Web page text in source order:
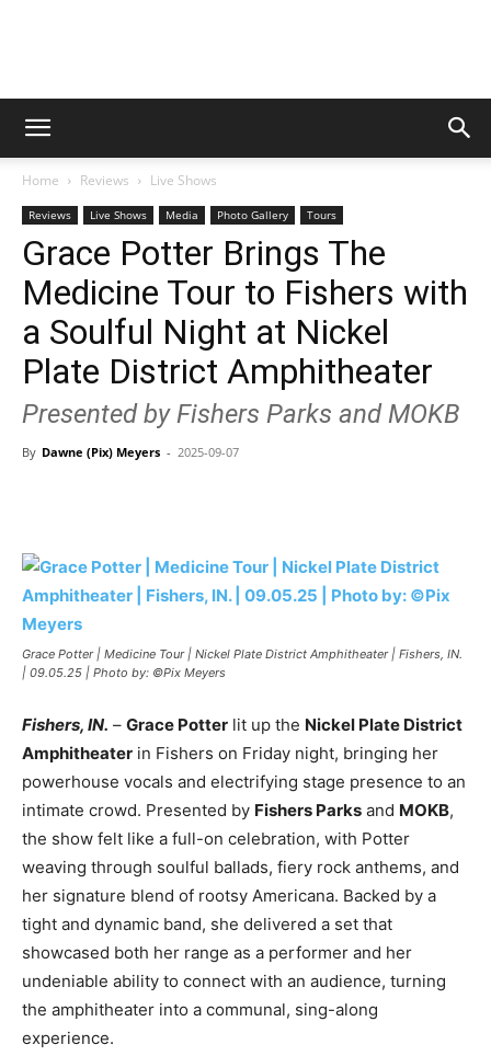
Digital
Magazine
Home Reviews Live Shows
Reviews Live Shows Media Photo Gallery Tours
Grace Potter Brings The
Medicine Tour to Fishers with
a Soulful Night at Nickel
Plate District Amphitheater
Presented by Fishers Parks and MOKB
By Dawne (Pix) Meyers - 2025-09-07
Grace Potter | Medicine Tour | Nickel Plate District Amphitheater | Fishers, IN.
| 09.05.25 | Photo by: ©Pix Meyers
Fishers, IN. – Grace Potter lit up the Nickel Plate District
Amphitheater in Fishers on Friday night, bringing her
powerhouse vocals and electrifying stage presence to an
intimate crowd. Presented by Fishers Parks and MOKB,
the show felt like a full-on celebration, with Potter
weaving through soulful ballads, fiery rock anthems, and
her signature blend of rootsy Americana. Backed by a
tight and dynamic band, she delivered a set that
showcased both her range as a performer and her
undeniable ability to connect with an audience, turning
the amphitheater into a communal, sing-along
experience.